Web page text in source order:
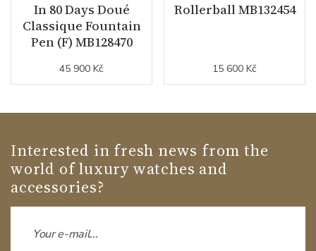
In 80 Days Doué
Classique Fountain
Pen (F) MB128470
45 900 Kč
Rollerball MB132454
15 600 Kč
Interested in fresh news from the
world of luxury watches and
accessories?